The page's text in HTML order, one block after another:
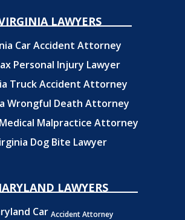
LAWYERS
Car Accident Attorney
Personal Injury Lawyer
Truck Accident Attorney
Wrongful Death Attorney
Malpractice Attorney
Dog Bite Lawyer
LAWYERS
Car Accident Attorney